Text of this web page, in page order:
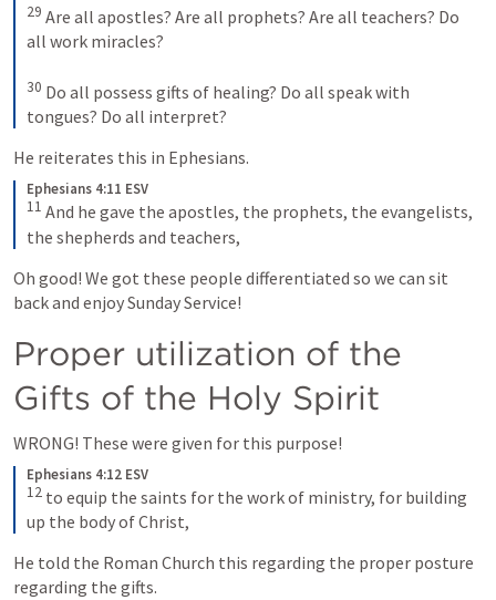
29 Are all apostles? Are all prophets? Are all teachers? Do
all work miracles?
30 Do all possess gifts of healing? Do all speak with
tongues? Do all interpret?
He reiterates this in Ephesians.
Ephesians 4:11 ESV
11 And he gave the apostles, the prophets, the evangelists,
the shepherds and teachers,
Oh good! We got these people differentiated so we can sit
back and enjoy Sunday Service!
Proper utilization of the
Gifts of the Holy Spirit
WRONG! These were given for this purpose!
Ephesians 4:12 ESV
12 to equip the saints for the work of ministry, for building
up the body of Christ,
He told the Roman Church this regarding the proper posture
regarding the gifts.